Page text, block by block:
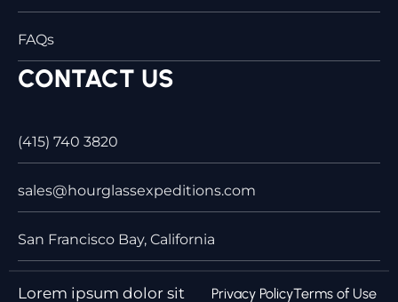
FAQs
CONTACT US
(415) 740 3820
sales@hourglassexpeditions.com
San Francisco Bay, California
Lorem ipsum dolor sit Privacy PolicyTerms of Use